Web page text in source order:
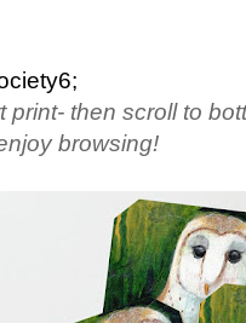
print- then scroll to
browsing!